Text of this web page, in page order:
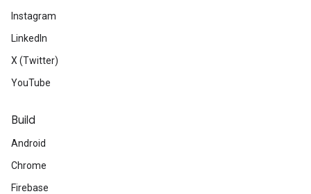
Instagram
LinkedIn
X (Twitter)
YouTube
Build
Android
Chrome
Firebase